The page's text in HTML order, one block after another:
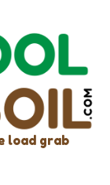
load grab